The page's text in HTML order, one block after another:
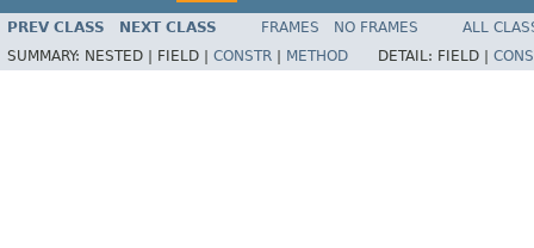
PREV CLASS NEXT CLASS FRAMES NO FRAMES
ALL
SUMMARY: NESTED | FIELD | CONSTR METHOD DETAIL: FIELD |